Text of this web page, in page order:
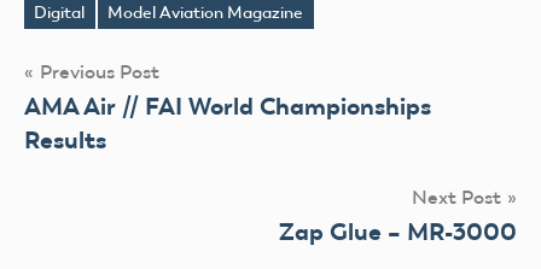
Tags
Digital Model Aviation Magazine
Post
navigation
Previous Post
AMA Air // FAI World Championships
Results
Next Post
Zap Glue – MR-3000